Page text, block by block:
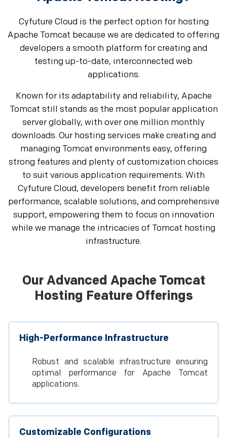
Cyfuture Cloud is the perfect option for hosting
Apache Tomcat because we are dedicated to offering
developers a smooth platform for creating and
testing up-to-date, interconnected web
applications.
Known for its adaptability and reliability, Apache
Tomcat still stands as the most popular application
server globally, with over one million monthly
downloads. Our hosting services make creating and
managing Tomcat environments easy, offering
strong features and plenty of customization choices
to suit various application requirements. With
Cyfuture Cloud, developers benefit from reliable
performance, scalable solutions, and comprehensive
support, empowering them to focus on innovation
while we manage the intricacies of Tomcat hosting
infrastructure.
Our Advanced Apache Tomcat
Hosting Feature Offerings
High-Performance Infrastructure
Robust and scalable infrastructure ensuring
optimal performance for Apache Tomcat
applications.
Customizable Configurations